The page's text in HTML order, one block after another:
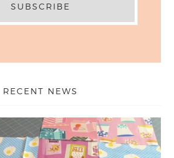
RECENT NEWS